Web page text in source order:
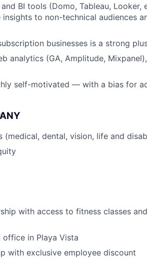
BI tools (Domo, Tableau, Looker,
to non-technical audiences
businesses is a strong
analytics (GA, Amplitude,
self-motivated — with a bias for
(medical, dental, vision, life and
with access to fitness classes
in Playa Vista
with exclusive employee discount